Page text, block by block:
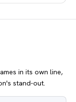
in its own line,
stand-out.